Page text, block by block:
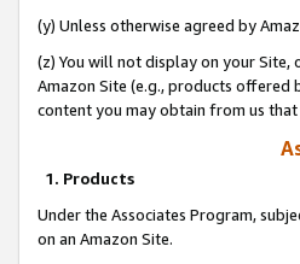
(y) Unless otherwise agreed by
(z) You will not display on your
Amazon Site (e.g., products offered
content you may obtain from us
1. Products
Under the Associates Program,
on an Amazon Site.